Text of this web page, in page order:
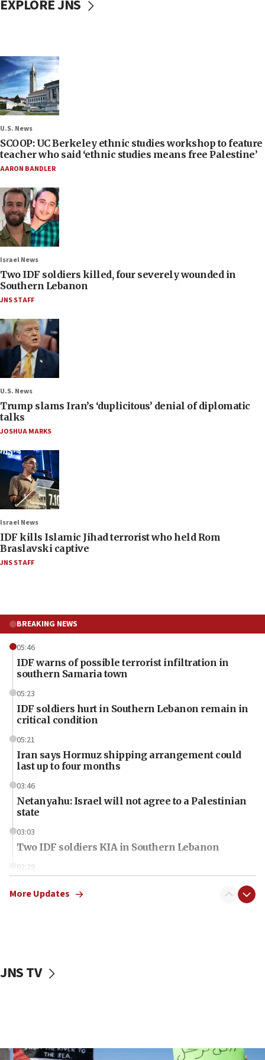
EXPLORE JNS
U.S. News
SCOOP: UC Berkeley ethnic studies workshop to feature
teacher who said ‘ethnic studies means free Palestine’
AARON BANDLER
Israel News
Two IDF soldiers killed, four severely wounded in
Southern Lebanon
JNS STAFF
U.S. News
Trump slams Iran’s ‘duplicitous’ denial of diplomatic
talks
JOSHUA MARKS
Israel News
IDF kills Islamic Jihad terrorist who held Rom
Braslavski captive
JNS STAFF
BREAKING NEWS
05:46
IDF warns of possible terrorist infiltration in
southern Samaria town
05:23
IDF soldiers hurt in Southern Lebanon remain in
critical condition
05:21
Iran says Hormuz shipping arrangement could
last up to four months
03:46
Netanyahu: Israel will not agree to a Palestinian
state
03:03
Two IDF soldiers KIA in Southern Lebanon
02:29
2026, assaults on Jews up 82%
Israel ‘appalled’ by antisemitic hate spewed at
More Updates
JNS TV